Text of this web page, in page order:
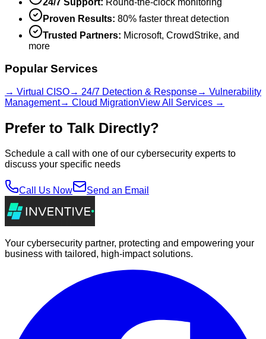
Proven Results: 80% faster threat detection
Trusted Partners: Microsoft, CrowdStrike, and
more
Popular Services
→ Virtual CISO→ 24/7 Detection & Response→ Vulnerability
Management→ Cloud MigrationView All Services →
Prefer to Talk Directly?
Schedule a call with one of our cybersecurity experts to
discuss your specific needs
Call Us Now Send an Email
Your cybersecurity partner, protecting and empowering your
business with tailored, high-impact solutions.